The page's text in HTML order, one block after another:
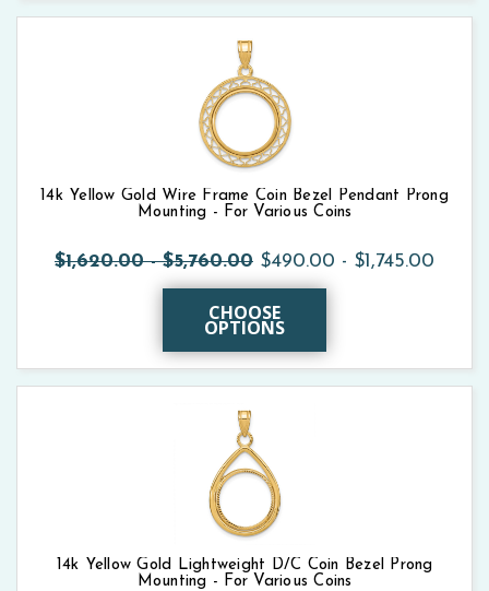
14k Yellow Gold Wire Frame Coin Bezel Pendant Prong
Mounting - For Various Coins
$1,620.00 - $5,760.00 $490.00 - $1,745.00
CHOOSE
OPTIONS
14k Yellow Gold Lightweight D/C Coin Bezel Prong
Mounting - For Various Coins